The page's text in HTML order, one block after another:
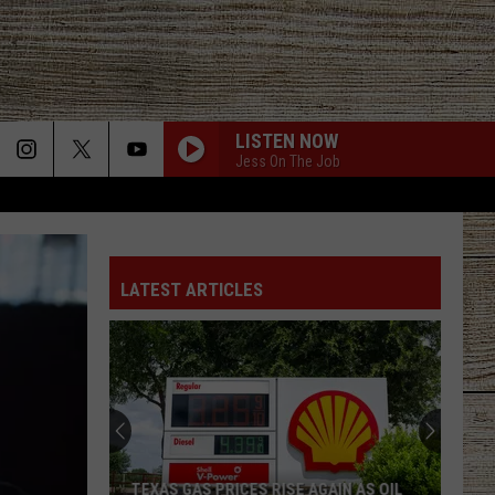
LISTEN NOW
Jess On The Job
LATEST ARTICLES
TEXAS GAS PRICES RISE AGAIN AS OIL